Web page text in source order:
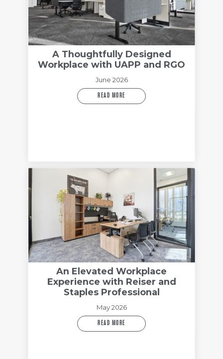
A Thoughtfully Designed
Workplace with UAPP and RGO
June 2026
READ MORE
An Elevated Workplace
Experience with Reiser and
Staples Professional
May 2026
READ MORE